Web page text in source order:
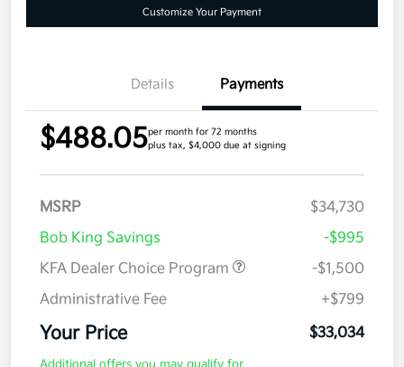
Customize Your Payment
Details Payments
$488.05per month for 72 months
plus tax, $4,000 due at signing
MSRP
$34,730
Bob King Savings
-$995
KFA Dealer Choice Program
-$1,500
Administrative Fee
+$799
Your Price $33,034
Additional offers you may qualify for